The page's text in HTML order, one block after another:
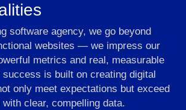
software agency, we go beyond
websites — we impress our
metrics and real, measurable
success is built on creating digital
only meet expectations but exceed
with clear, compelling data.